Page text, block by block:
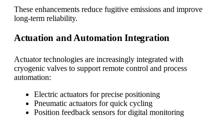
These enhancements reduce fugitive emissions and improve
long-term reliability.
Actuation and Automation Integration
Actuator technologies are increasingly integrated with
cryogenic valves to support remote control and process
automation:
Electric actuators for precise positioning
Pneumatic actuators for quick cycling
Position feedback sensors for digital monitoring